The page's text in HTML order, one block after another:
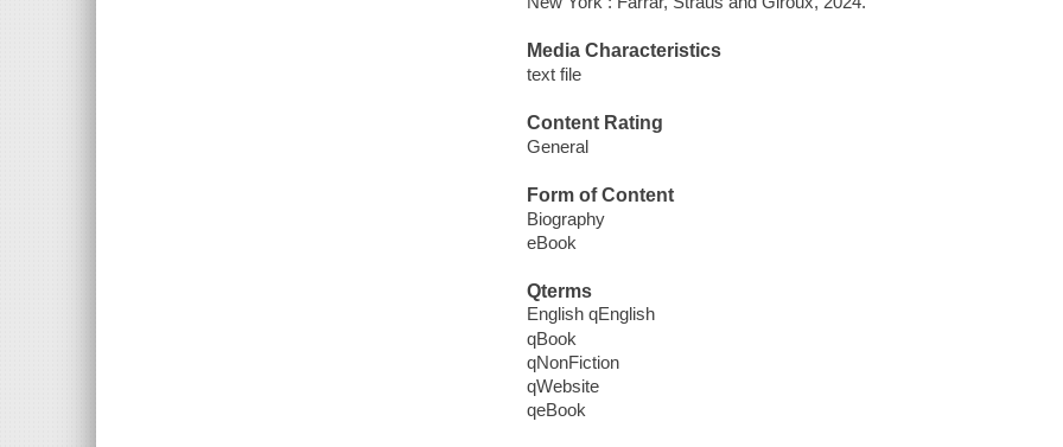
Media Characteristics
text file
Content Rating
General
Form of Content
Biography
eBook
Qterms
English qEnglish
qBook
qNonFiction
qWebsite
qeBook